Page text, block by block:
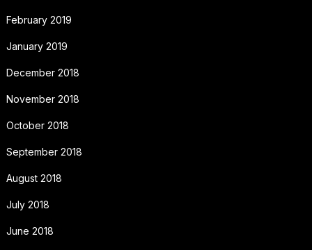
February 2019
January 2019
December 2018
November 2018
October 2018
September 2018
August 2018
July 2018
June 2018